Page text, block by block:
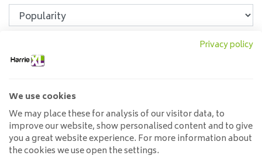
199,00
Privacy policy
We use cookies
We may place these for analysis of our visitor data, to
improve our website, show personalised content and to give
you a great website experience. For more information about
the cookies we use open the settings.